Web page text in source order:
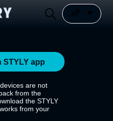
STYLY app
are not
from the
the STYLY
from your